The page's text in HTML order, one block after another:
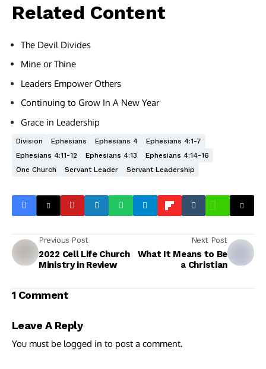
Related Content
The Devil Divides
Mine or Thine
Leaders Empower Others
Continuing to Grow In A New Year
Grace in Leadership
Division Ephesians Ephesians 4
Ephesians 4:1-7
Ephesians 4:11-12
Ephesians 4:13
Ephesians 4:14-16
One Church
Servant Leader Servant Leadership
Previous Post
2022 Cell Life Church
Ministry in Review
Next Post
What It Means to Be
a Christian
1 Comment
Leave A Reply
You must be logged in to post a comment.